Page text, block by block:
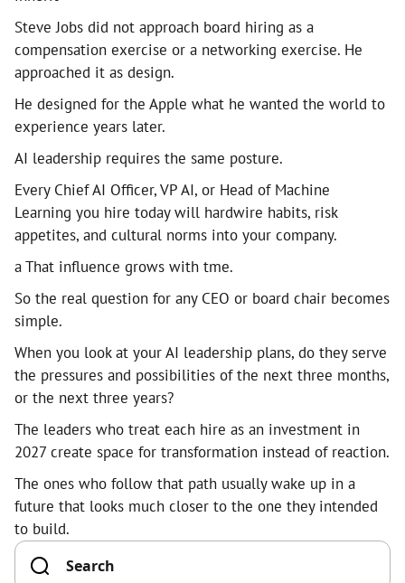
Steve Jobs did not approach board hiring as a
compensation exercise or a networking exercise. He
approached it as design.
He designed for the Apple what he wanted the world to
experience years later.
AI leadership requires the same posture.
Every Chief AI Officer, VP AI, or Head of Machine
Learning you hire today will hardwire habits, risk
appetites, and cultural norms into your company.
a That influence grows with tme.
So the real question for any CEO or board chair becomes
simple.
When you look at your AI leadership plans, do they serve
the pressures and possibilities of the next three months,
or the next three years?
The leaders who treat each hire as an investment in
2027 create space for transformation instead of reaction.
The ones who follow that path usually wake up in a
future that looks much closer to the one they intended
to build.